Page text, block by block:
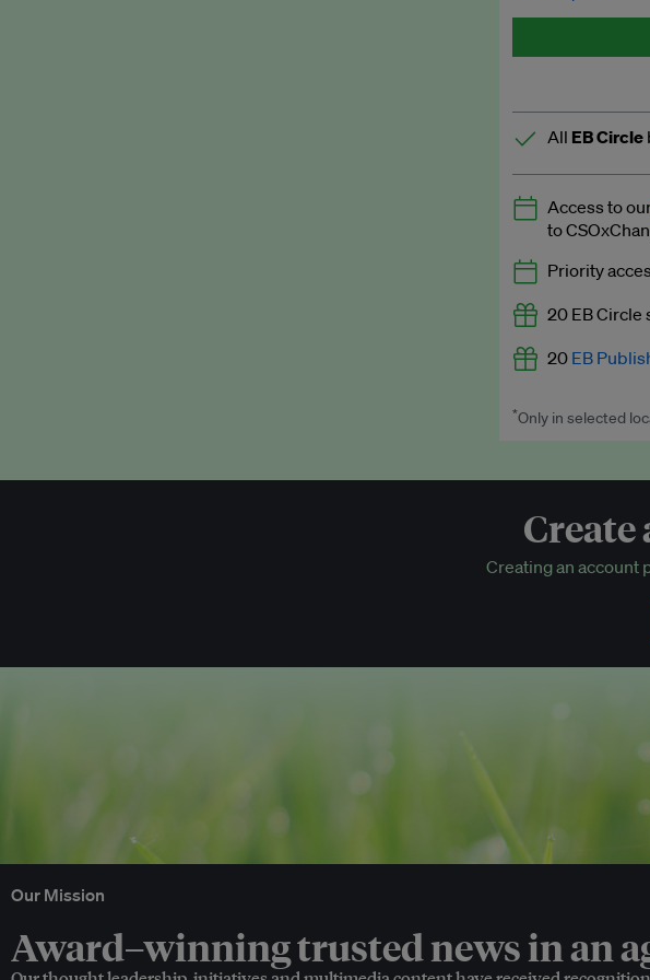
Discounted
All EB Circle
Latest news
Expert
Premium
EB Podcast
EB Videos
Access to
EB Circle-
Discounted
Access to
to
Priority
20 EB
20 EB
Worth up to
*Only in selected
Create
Creating an account
Our Mission
Award–winning trusted news in an